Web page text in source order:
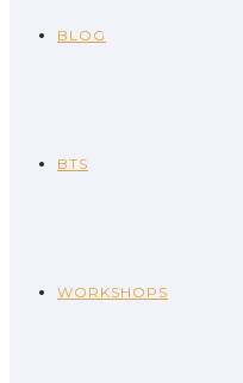
BLOG
BTS
WORKSHOPS